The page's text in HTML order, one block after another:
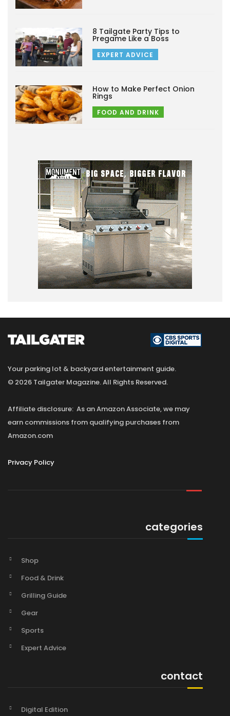
8 Tailgate Party Tips to
Pregame Like a Boss
EXPERT ADVICE
How to Make Perfect Onion
Rings
FOOD AND DRINK
Your parking lot & backyard entertainment guide.
© 2026 Tailgater Magazine. All Rights Reserved.
Affiliate disclosure: As an Amazon Associate, we may
earn commissions from qualifying purchases from
Amazon.com
Privacy Policy
categories
Shop
Food & Drink
Grilling Guide
Gear
Sports
Expert Advice
contact
Digital Edition